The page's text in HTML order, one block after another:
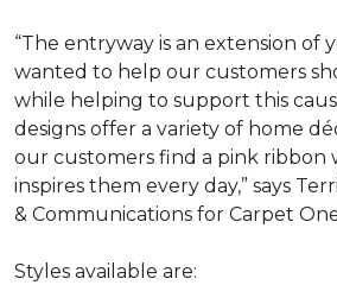
“The entryway is an extension of
wanted to help our customers
while helping to support this
designs offer a variety of home
our customers find a pink ribbon
inspires them every day,” says
& Communications for Carpet
Styles available are: